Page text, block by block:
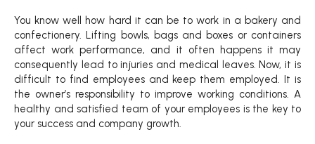
You know well how hard it can be to work in a bakery and
confectionery. Lifting bowls, bags and boxes or containers
affect work performance, and it often happens it may
consequently lead to injuries and medical leaves. Now, it is
difficult to find employees and keep them employed. It is
the owner’s responsibility to improve working conditions. A
healthy and satisfied team of your employees is the key to
your success and company growth.